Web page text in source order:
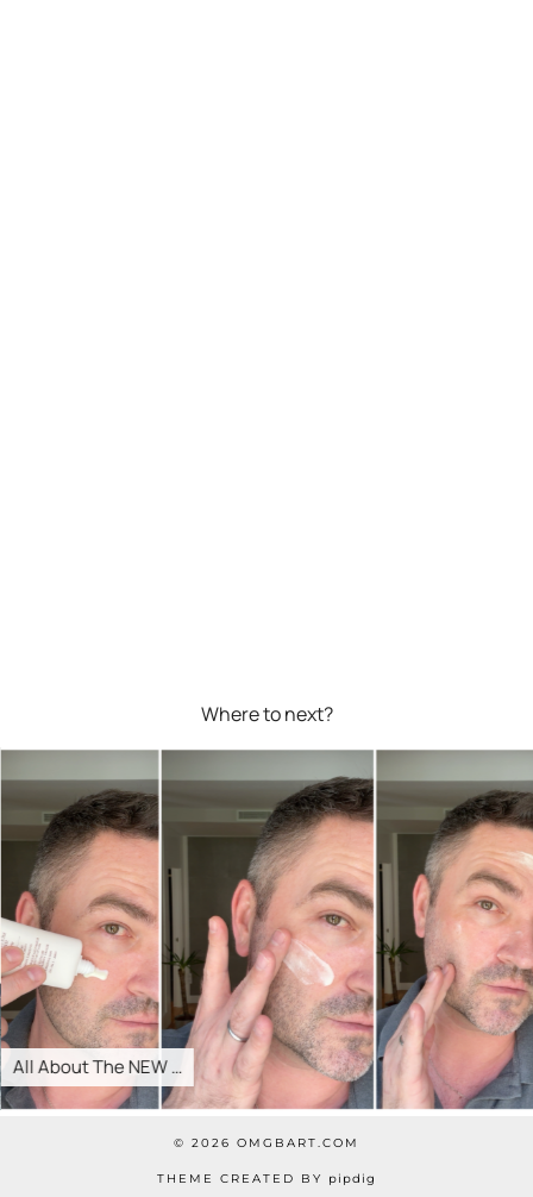
Where to next?
All About The NEW …
© 2026 OMGBART.COM
THEME CREATED BY pipdig